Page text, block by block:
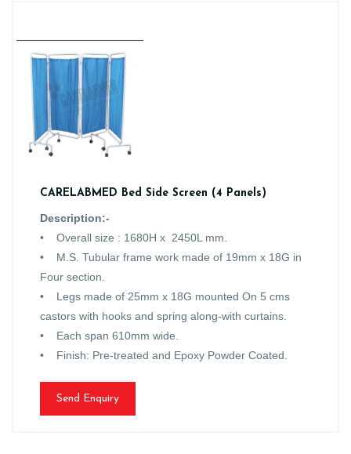
CARELABMED Bed Side Screen (4 Panels)
Description:-
• Overall size : 1680H x 2450L mm.
• M.S. Tubular frame work made of 19mm x 18G in
Four section.
• Legs made of 25mm x 18G mounted On 5 cms
castors with hooks and spring along-with curtains.
• Each span 610mm wide.
• Finish: Pre-treated and Epoxy Powder Coated.
Send Enquiry